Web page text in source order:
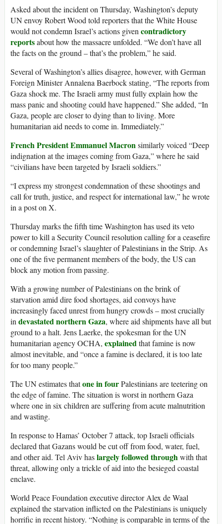
Asked about the incident on Thursday, Washington’s deputy
UN envoy Robert Wood told reporters that the White House
would not condemn Israel’s actions given contradictory
reportsabout how the massacre unfolded. “We don’t have all
the facts on the ground – that’s the problem,” he said.
Several of Washington’s allies disagree, however, with German
Foreign Minister Annalena Baerbock stating, “The reports from
Gaza shock me. The Israeli army must fully explain how the
mass panic and shooting could have happened.” She added, “In
Gaza, people are closer to dying than to living. More
humanitarian aid needs to come in. Immediately.”
French President Emmanuel Macronsimilarly voiced “Deep
indignation at the images coming from Gaza,” where he said
“civilians have been targeted by Israeli soldiers.”
“I express my strongest condemnation of these shootings and
call for truth, justice, and respect for international law,” he wrote
in a post on X.
Thursday marks the fifth time Washington has used its veto
power to kill a Security Council resolution calling for a ceasefire
or condemning Israel’s slaughter of Palestinians in the Strip. As
one of the five permanent members of the body, the US can
block any motion from passing.
With a growing number of Palestinians on the brink of
starvation amid dire food shortages, aid convoys have
increasingly faced unrest from hungry crowds – most crucially
in devastated northern Gaza, where aid shipments have all but
ground to a halt. Jens Laerke, the spokesman for the UN
humanitarian agency OCHA, explainedthat famine is now
almost inevitable, and “once a famine is declared, it is too late
for too many people.”
The UN estimates thatone in fourPalestinians are teetering on
the edge of famine. The situation is worst in northern Gaza
where one in six children are suffering from acute malnutrition
and wasting.
In response to Hamas’ October 7 attack, top Israeli officials
declared that Gazans would be cut off from food, water, fuel,
and other aid. Tel Aviv haslargely followed throughwith that
threat, allowing only a trickle of aid into the besieged coastal
enclave.
World Peace Foundation executive director Alex de Waal
explained the starvation inflicted on the Palestinians is uniquely
horrific in recent history. “Nothing is comparable in terms of the